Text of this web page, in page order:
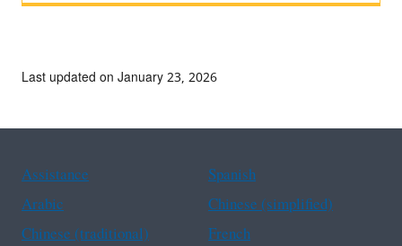
Last updated on January 23, 2026
Assistance
Spanish
Arabic
Chinese (simplified)
Chinese (traditional)
French